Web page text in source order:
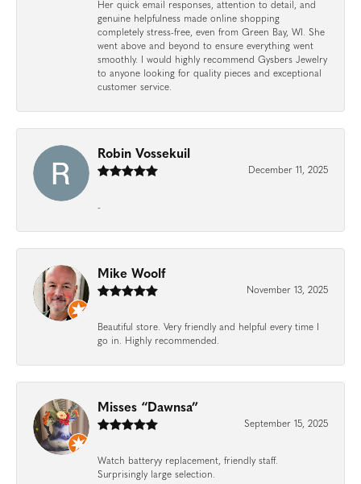
Her quick email responses, attention to detail, and
genuine helpfulness made online shopping
completely stress-free, even from Green Bay, WI. She
went above and beyond to ensure everything went
smoothly. I would highly recommend Gysbers Jewelry
to anyone looking for quality pieces and exceptional
customer service.
Robin Vossekuil
December 11, 2025
-
Mike Woolf
November 13, 2025
Beautiful store. Very friendly and helpful every time I
go in. Highly recommended.
Misses “Dawnsa”
September 15, 2025
Watch batteryy replacement, friendly staff.
Surprisingly large selection.